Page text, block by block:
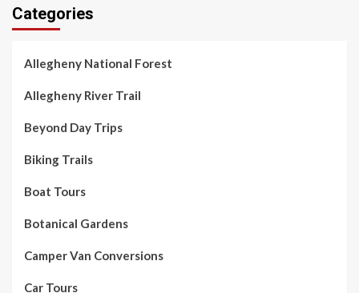
Categories
Allegheny National Forest
Allegheny River Trail
Beyond Day Trips
Biking Trails
Boat Tours
Botanical Gardens
Camper Van Conversions
Car Tours